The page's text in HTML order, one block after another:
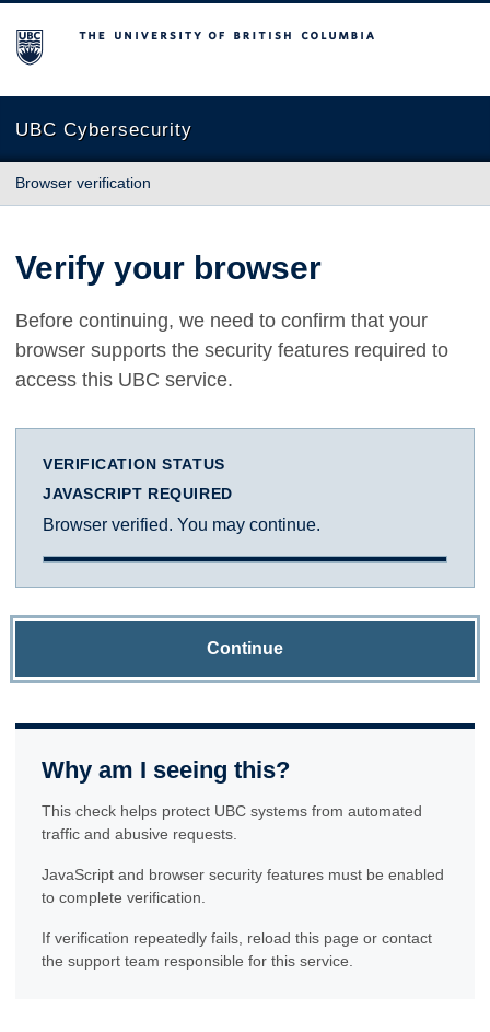
The University of British Columbia
UBC Cybersecurity
Browser verification
Verify your browser
Before continuing, we need to confirm that your
browser supports the security features required to
access this UBC service.
VERIFICATION STATUS
JAVASCRIPT REQUIRED
Browser verified. You may continue.
Continue
Why am I seeing this?
This check helps protect UBC systems from automated
traffic and abusive requests.
JavaScript and browser security features must be enabled
to complete verification.
If verification repeatedly fails, reload this page or contact
the support team responsible for this service.